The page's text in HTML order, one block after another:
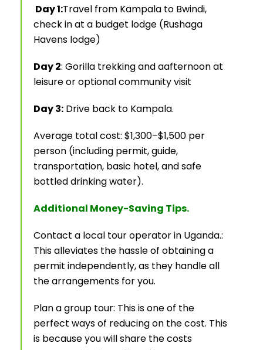
Day 1:Travel from Kampala to Bwindi,
check in at a budget lodge (Rushaga
Havens lodge)
Day 2: Gorilla trekking and aafternoon at
leisure or optional community visit
Day 3: Drive back to Kampala.
Average total cost: $1,300–$1,500 per
person (including permit, guide,
transportation, basic hotel, and safe
bottled drinking water).
Additional Money-Saving Tips.
Contact a local tour operator in Uganda.:
This alleviates the hassle of obtaining a
permit independently, as they handle all
the arrangements for you.
Plan a group tour: This is one of the
perfect ways of reducing on the cost. This
is because you will share the costs